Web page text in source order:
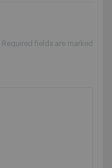
Required fields are marked